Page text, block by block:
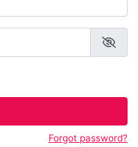
Forgot password?